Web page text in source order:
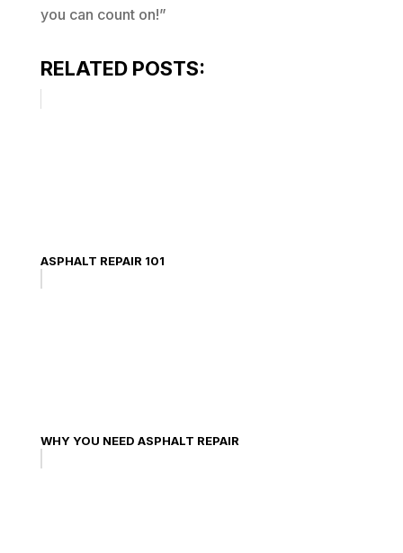
you can count on!”
RELATED POSTS:
ASPHALT REPAIR 101
WHY YOU NEED ASPHALT REPAIR